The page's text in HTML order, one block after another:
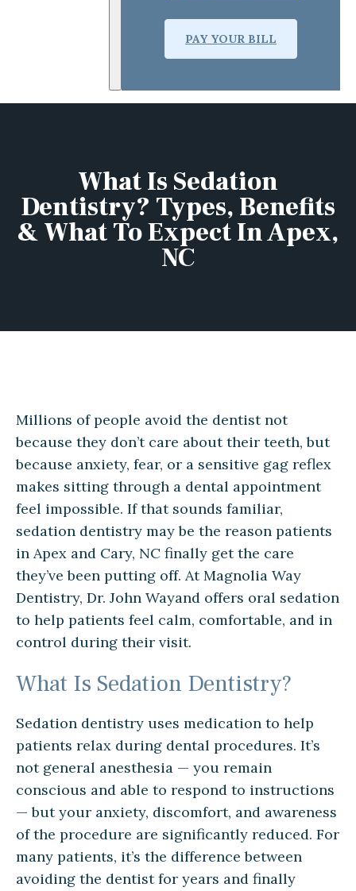
PAY YOUR BILL
What Is Sedation
Dentistry? Types, Benefits
& What To Expect In Apex,
NC
Millions of people avoid the dentist not
because they don’t care about their teeth, but
because anxiety, fear, or a sensitive gag reflex
makes sitting through a dental appointment
feel impossible. If that sounds familiar,
sedation dentistry may be the reason patients
in Apex and Cary, NC finally get the care
they’ve been putting off. At Magnolia Way
Dentistry, Dr. John Wayand offers oral sedation
to help patients feel calm, comfortable, and in
control during their visit.
What Is Sedation Dentistry?
Sedation dentistry uses medication to help
patients relax during dental procedures. It’s
not general anesthesia — you remain
conscious and able to respond to instructions
— but your anxiety, discomfort, and awareness
of the procedure are significantly reduced. For
many patients, it’s the difference between
avoiding the dentist for years and finally